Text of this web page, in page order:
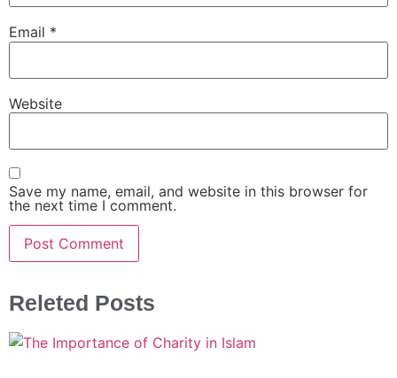
Email *
Website
Save my name, email, and website in this browser for
the next time I comment.
Releted Posts